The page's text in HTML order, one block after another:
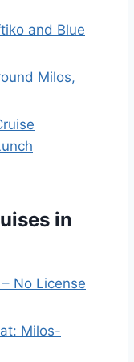
and Blue
Milos,
in
No License
Milos-